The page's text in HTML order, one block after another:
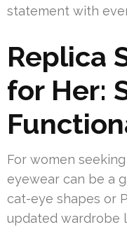
statement with
Replica
for Her:
For women
eyewear can be a
cat-eye shapes or
updated wardrobe